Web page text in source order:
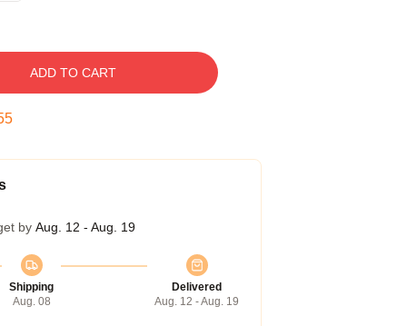
ADD TO CART
by Aug. 12 - Aug. 19
Shipping
Aug. 08
Delivered
Aug. 12 - Aug. 19